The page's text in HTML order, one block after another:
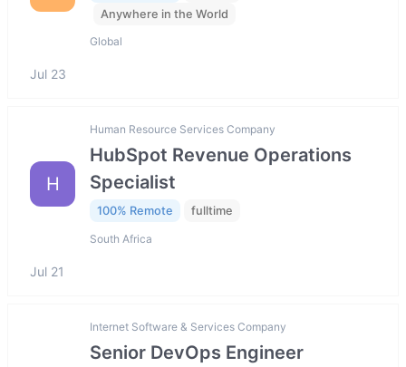
Anywhere in the World
Global
Jul 23
H
Human Resource Services Company
HubSpot Revenue Operations
Specialist
100% Remote fulltime
South Africa
Jul 21
Internet Software & Services Company
Senior DevOps Engineer